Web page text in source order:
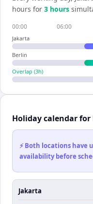
hours for 3 hours
00:00 06:00
Jakarta
Berlin
Overlap (3h)
Holiday calendar
⚡ Both locations have
availability before
Jakarta